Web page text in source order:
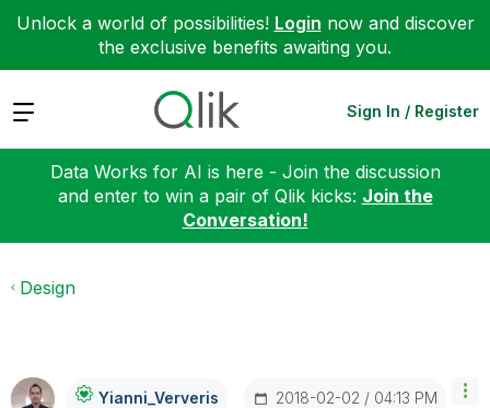
Unlock a world of possibilities! Login now and discover
the exclusive benefits awaiting you.
Expand Sign In / Register
Data Works for AI is here - Join the discussion
and enter to win a pair of Qlik kicks: Join the
Conversation!
Design
Yianni_Ververis ‎2018-02-02 04:13 PM